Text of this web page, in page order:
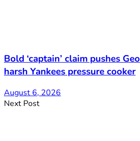
Bold ‘captain’ claim pushes
harsh Yankees pressure cooker
August 6, 2026
Next Post